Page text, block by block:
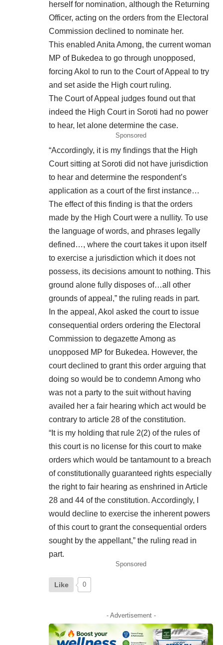
herself for nomination, although the Returning
Officer, acting on the orders from the Electoral
Commission declined to nominate her.
This enabled Anita Among, the current woman
MP of Bukedea to go through unopposed,
forcing Akol to run to the Court of Appeal to try
and set aside the High court ruling.
The Court of Appeal judges found out that
indeed the High Court in Soroti had no power
to hear, let alone determine the case.
Sponsored
“Accordingly, it is my findings that the High
Court sitting at Soroti did not have jurisdiction
to hear and determine the respondent’s
application as a court of the first instance…
The effect of this finding is that the orders
made by the High Court were a nullity. To use
the language of words, and phrases legally
defined…, where the court takes it upon itself
to exercise a jurisdiction which it does not
possess, its decisions amount to nothing. This
ground alone fully disposes of…all other
grounds of appeal,” the ruling reads in part.
In the appeal, Akol asked the court to issue
consequential orders ordering the Electoral
Commission to degazette Among as
unopposed MP for Bukedea. However, the
court declined to grant this order arguing that
doing so would be to condemn Among who
was not a party to the suit without having
availed her a fair hearing which act would be
contrary to article 28 of the constitution.
“It is my holding that rule 2(2) of the rules of
this court is no license for this court to make
orders which would be tantamount to a breach
of constitutionally guaranteed rights especially
the right to fair hearing as enshrined in Article
28 and 44 of the constitution. Accordingly, I
would decline to exercise the inherent powers
of this court to grant the consequential orders
sought by the appellant,” the ruling read in
part.
Sponsored
Like 0
- Advertisement -